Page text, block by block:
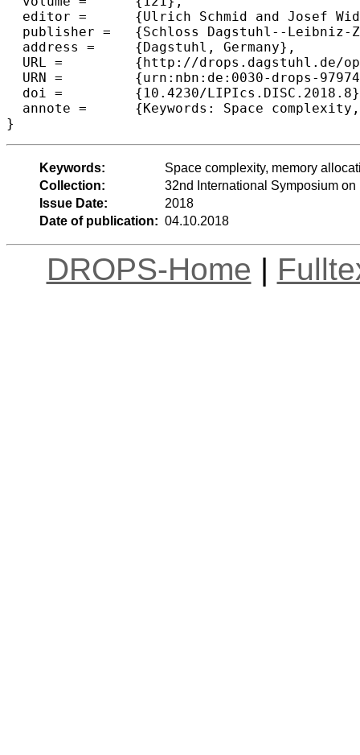
  editor =	{Ulrich Schmid and Josef Widder},
  publisher =	{Schloss Dagstuhl--Leibniz-Zentrum fuer Informatik},
  address =	{Dagstuhl, Germany},
  URL =		{http://drops.dagstuhl.de/opus/volltexte/2018/9797},
  URN =		{urn:nbn:de:0030-drops-97974},
  doi =		{10.4230/LIPIcs.DISC.2018.8},
  annote =	{Keywords: Space complexity, memory allocation, mutual exclusion}
Keywords:
Space complexity, memory
Collection:
32nd International Symposium
Issue Date:
2018
Date of publication: 04.10.2018
DROPS-Home |